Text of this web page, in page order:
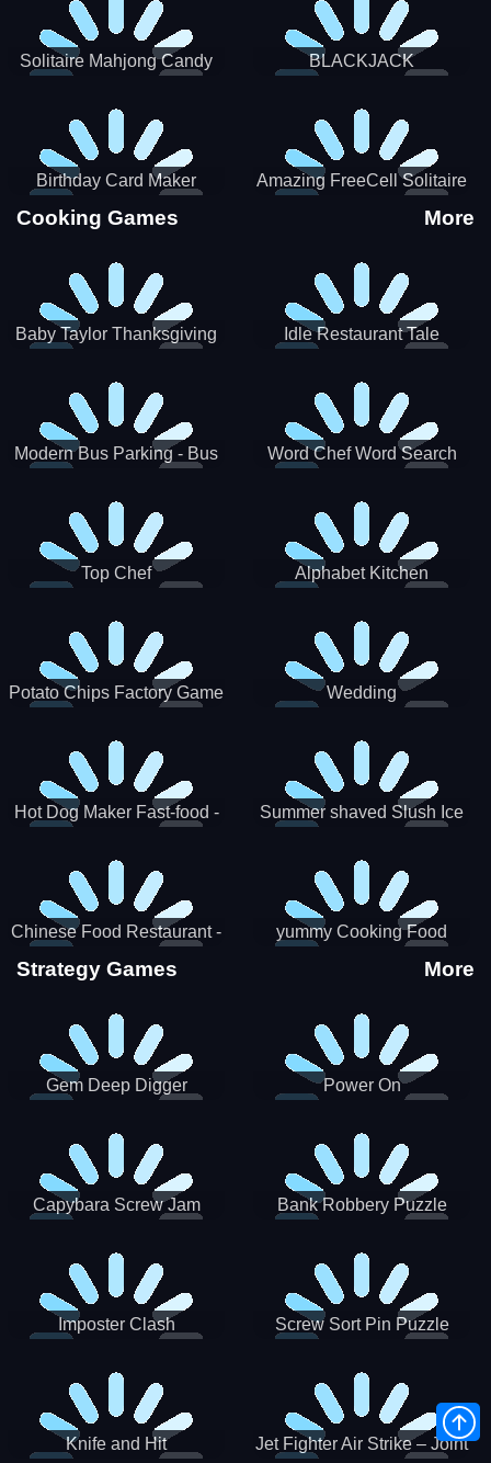
Solitaire Mahjong Candy BLACKJACK
Birthday Card Maker Amazing FreeCell Solitaire
Cooking Games More
Baby Taylor Thanksgiving
Idle Restaurant Tale
Modern Bus Parking - Bus
Word Chef Word Search
Top Chef Alphabet Kitchen
Potato Chips Factory Game Wedding
Hot Dog Maker Fast-food -
Summer shaved Slush Ice
Chinese Food Restaurant -
Lunar New Year Party
yummy Cooking Food
Strategy Games More
Gem Deep Digger Power On
Capybara Screw Jam
Bank Robbery Puzzle
Imposter Clash Screw Sort Pin Puzzle
Knife and Hit
Jet Fighter Air Strike – Joint